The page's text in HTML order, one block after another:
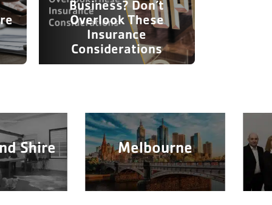
Business? Don’t
Overlook These
Insurance
Considerations
Shire Melbourne